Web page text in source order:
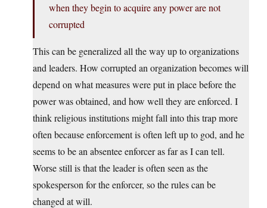
when they begin to acquire any power are not
corrupted
This can be generalized all the way up to organizations
and leaders. How corrupted an organization becomes will
depend on what measures were put in place before the
power was obtained, and how well they are enforced. I
think religious institutions might fall into this trap more
often because enforcement is often left up to god, and he
seems to be an absentee enforcer as far as I can tell.
Worse still is that the leader is often seen as the
spokesperson for the enforcer, so the rules can be
changed at will.